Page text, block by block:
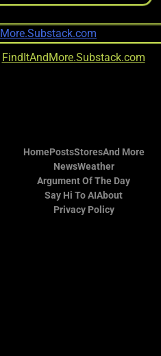
FindItAndMore.Substack.com
HomePostsStoresAnd More
NewsWeather
Argument Of The Day
Say Hi To AIAbout
Privacy Policy